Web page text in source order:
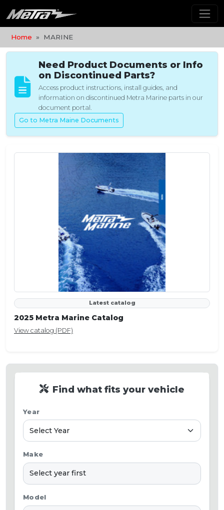
Home MARINE
Need Product Documents or Info
on Discontinued Parts?
Access product instructions, install guides, and
information on discontinued Metra Marine parts in our
document portal.
Go to Metra Maine Documents
Latest catalog
2025 Metra Marine Catalog
View catalog (PDF)
Find what fits your vehicle
Year
Make
Model